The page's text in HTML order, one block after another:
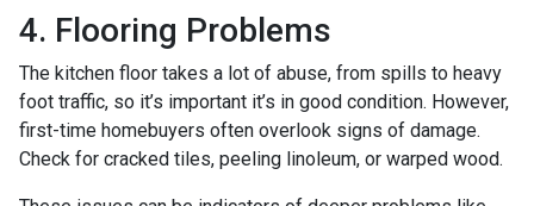
4. Flooring Problems
The kitchen floor takes a lot of abuse, from spills to heavy
foot traffic, so it’s important it’s in good condition. However,
first-time homebuyers often overlook signs of damage.
Check for cracked tiles, peeling linoleum, or warped wood.